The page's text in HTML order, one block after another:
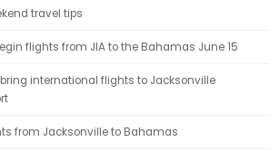
travel tips
flights from JIA to the Bahamas June 15
international flights to Jacksonville
from Jacksonville to Bahamas